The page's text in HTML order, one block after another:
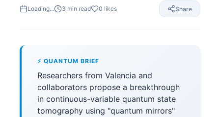
Loading...
3 min read 0 likes Share
⚡ QUANTUM BRIEF
Researchers from Valencia and
collaborators propose a breakthrough
in continuous-variable quantum state
tomography using "quantum mirrors"